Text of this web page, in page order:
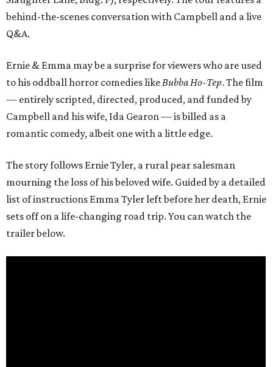
behind-the-scenes conversation with Campbell and a live
Q&A.
Ernie & Emma may be a surprise for viewers who are used
to his oddball horror comedies likeBubba Ho-Tep. The film
— entirely scripted, directed, produced, and funded by
Campbell and his wife, Ida Gearon — is billed as a
romantic comedy, albeit one with a little edge.
The story follows Ernie Tyler, a rural pear salesman
mourning the loss of his beloved wife. Guided by a detailed
list of instructions Emma Tyler left before her death, Ernie
sets off on a life-changing road trip. You can watch the
trailer below.